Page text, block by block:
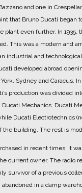
and one in
that Bruno Ducati began
plant even further. In 1935,
This was a modern and
industrial and
developed abroad
Sydney and Caracus.
production was divided
Ducati Mechanics. Ducati
Ducati Electrotechnics
the building. The rest is
in recent times. It
current owner. The radio
survivor of a previous
in a damp